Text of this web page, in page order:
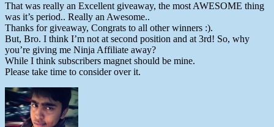
That was really an Excellent giveaway, the most AWESOME thing
was it’s period.. Really an Awesome..
Thanks for giveaway, Congrats to all other winners :).
But, Bro. I think I’m not at second position and at 3rd! So, why
you’re giving me Ninja Affiliate away?
While I think subscribers magnet should be mine.
Please take time to consider over it.